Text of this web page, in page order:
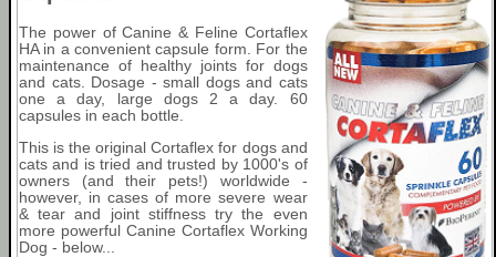
The power of Canine & Feline Cortaflex
HA in a convenient capsule form. For the
maintenance of healthy joints for dogs
and cats. Dosage - small dogs and cats
one a day, large dogs 2 a day. 60
capsules in each bottle.
This is the original Cortaflex for dogs and
cats and is tried and trusted by 1000's of
owners (and their pets!) worldwide -
however, in cases of more severe wear
& tear and joint stiffness try the even
more powerful Canine Cortaflex Working
Dog - below...